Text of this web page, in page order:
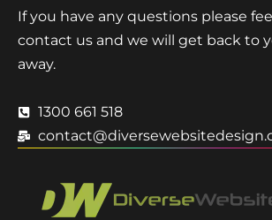
If you have any questions please
contact us and we will get back to
away.
1300 661 518